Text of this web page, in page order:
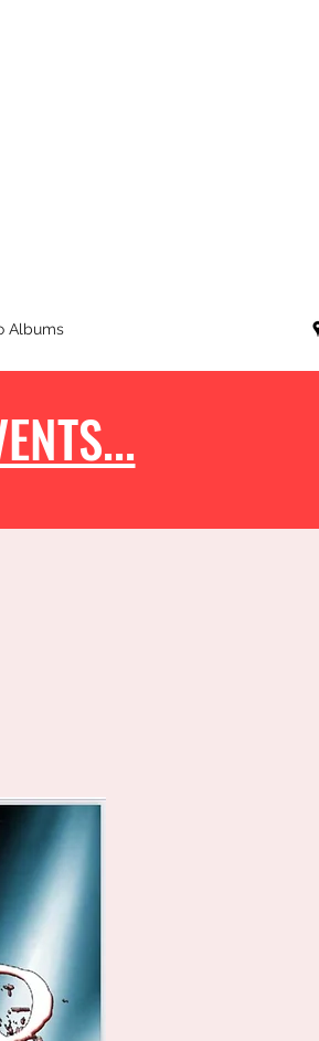
Albums